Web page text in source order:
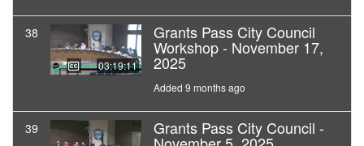
38
03:19:11
Grants Pass City Council
Workshop - November 17,
2025
Added 9 months ago
39 Grants Pass City Council -